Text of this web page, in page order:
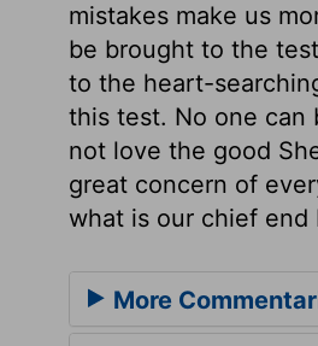
mistakes make us
be brought to the
to the heart-
this test. No one can
not love the good
great concern of
what is our chief end
More